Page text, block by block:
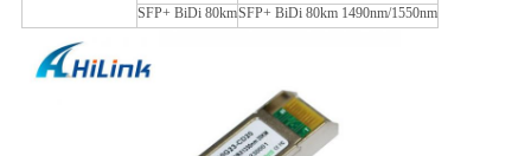
SFP+ BiDi 80kmSFP+ BiDi 80km 1490nm/1550nm